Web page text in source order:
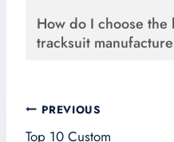
How do I choose the
tracksuit
Post
PREVIOUS
Top 10 Custom